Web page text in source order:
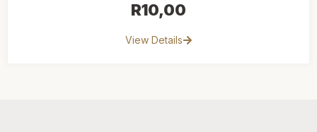
R10,00
View Details